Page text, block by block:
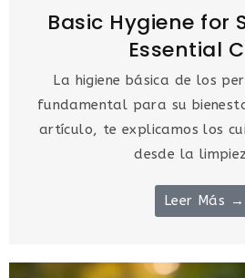
Basic Hygiene for
Essential
La higiene básica de los
fundamental para su
artículo, te explicamos los
desde la
Leer Más →